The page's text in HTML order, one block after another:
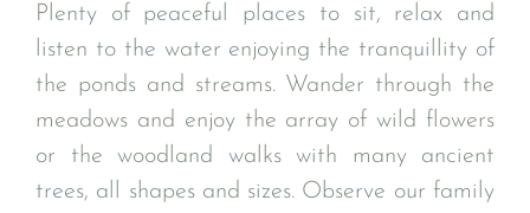
Plenty of peaceful places to sit, relax and
listen to the water enjoying the tranquillity of
the ponds and streams. Wander through the
meadows and enjoy the array of wild flowers
or the woodland walks with many ancient
trees, all shapes and sizes. Observe our family